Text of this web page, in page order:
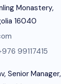
Monastery,
16040
99117415
Senior Manager,